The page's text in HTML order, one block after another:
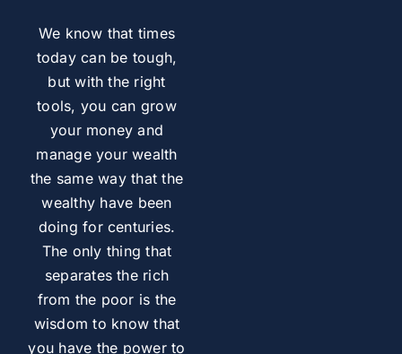
We know that times
today can be tough,
but with the right
tools, you can grow
your money and
manage your wealth
the same way that the
wealthy have been
doing for centuries.
The only thing that
separates the rich
from the poor is the
wisdom to know that
you have the power to